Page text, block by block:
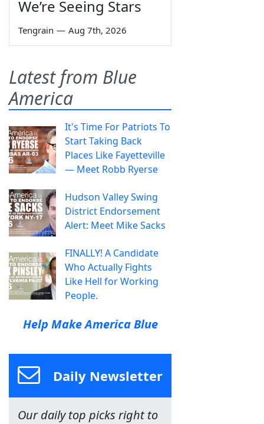
We’re Seeing Stars
Tengrain — Aug 7th, 2026
Latest from Blue
America
It's Time For Patriots To
Start Taking Back
Places Like Fayetteville
— Meet Robb Ryerse
Hudson Valley Swing
District Endorsement
Alert: Meet Mike Sacks
FINALLY! A Candidate
Who Actually Fights
Like Hell for Working
People.
Help Make America Blue
Daily Newsletter
Our daily top picks right to